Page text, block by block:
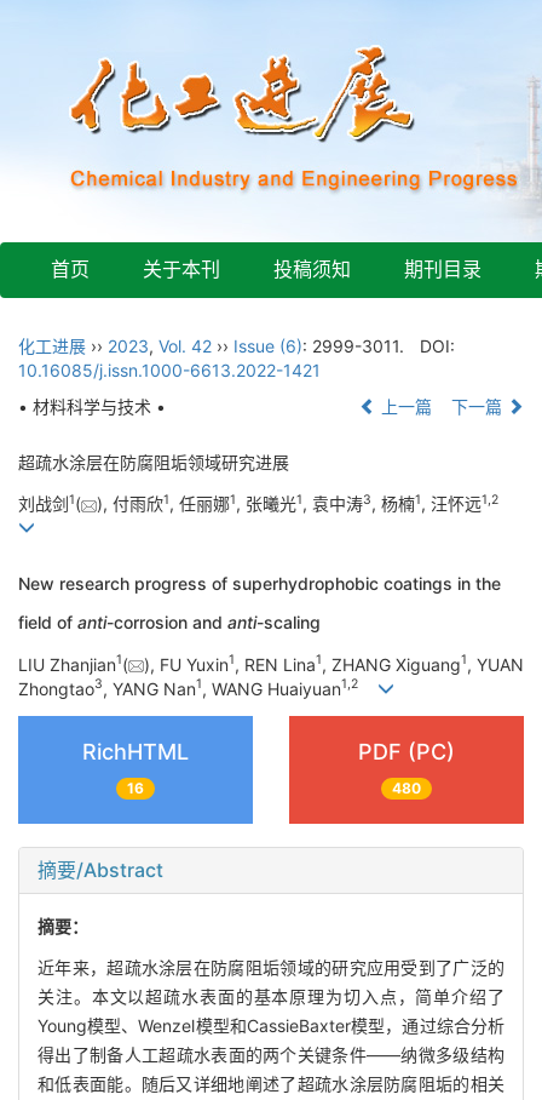
首页 关于本刊 投稿须知 期刊目录
化工进展 ›› 2023, Vol. 42 ›› Issue (6): 2999-3011.
DOI:
10.16085/j.issn.1000-6613.2022-1421
• 材料科学与技术 •
上一篇 下一篇
超疏水涂层在防腐阻垢领域研究进展
刘战剑1( ), 付雨欣1, 任丽娜1, 张曦光1, 袁中涛3, 杨楠1, 汪怀远1,2
New research progress of superhydrophobic coatings in the
field of anti-corrosion and anti-scaling
LIU Zhanjian1( ), FU Yuxin1, REN Lina1, ZHANG Xiguang1, YUAN
Zhongtao3, YANG Nan1, WANG Huaiyuan1,2
RichHTML
16
PDF (PC)
480
摘要/Abstract
摘要：
近年来，超疏水涂层在防腐阻垢领域的研究应用受到了广泛的
关注。本文以超疏水表面的基本原理为切入点，简单介绍了
Young模型、Wenzel模型和Cassie­Baxter模型，通过综合分析
得出了制备人工超疏水表面的两个关键条件——纳微多级结构
和低表面能。随后又详细地阐述了超疏水涂层防腐阻垢的相关